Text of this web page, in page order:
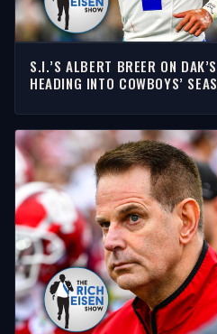
S.I.’S ALBERT BREER ON
HEADING INTO COWBOYS’